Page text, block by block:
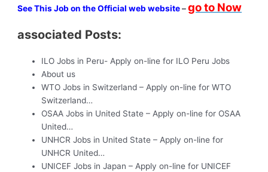
See This Job on the Official web website–go to Now
associated Posts:
ILO Jobs in Peru- Apply on-line for ILO Peru Jobs
About us
WTO Jobs in Switzerland – Apply on-line for WTO
Switzerland…
OSAA Jobs in United State – Apply on-line for OSAA
United…
UNHCR Jobs in United State – Apply on-line for
UNHCR United…
UNICEF Jobs in Japan – Apply on-line for UNICEF